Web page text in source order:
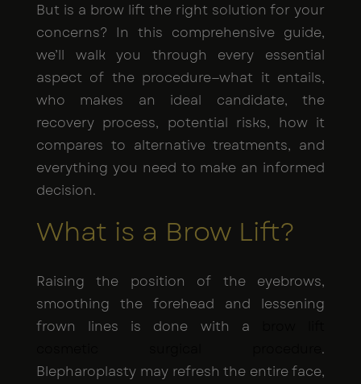
But is a brow lift the right solution for your
concerns? In this comprehensive guide,
we’ll walk you through every essential
aspect of the procedure—what it entails,
who makes an ideal candidate, the
recovery process, potential risks, how it
compares to alternative treatments, and
everything you need to make an informed
decision.
What is a Brow Lift?
Raising the position of the eyebrows,
smoothing the forehead and lessening
frown lines is done with a
.
Blepharoplasty may refresh the entire face,